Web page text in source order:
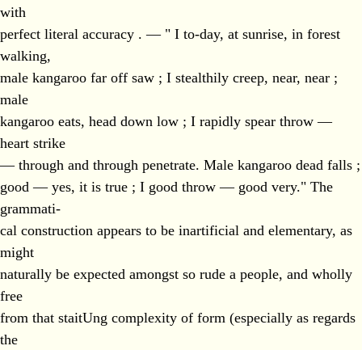
with
perfect literal accuracy . — " I to-day, at sunrise, in forest
walking,
male kangaroo far off saw ; I stealthily creep, near, near ;
male
kangaroo eats, head down low ; I rapidly spear throw —
heart strike
— through and through penetrate. Male kangaroo dead falls ;
good — yes, it is true ; I good throw — good very." The
grammati-
cal construction appears to be inartificial and elementary, as
might
naturally be expected amongst so rude a people, and wholly
free
from that staitUng complexity of form (especially as regards
the